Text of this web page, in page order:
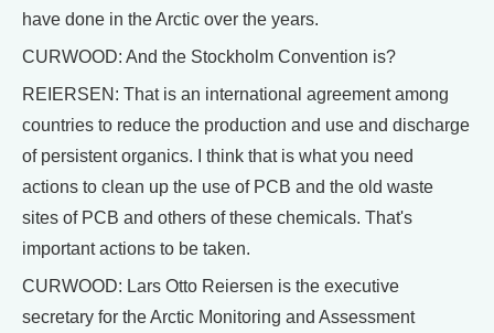
have done in the Arctic over the years.
CURWOOD: And the Stockholm Convention is?
REIERSEN: That is an international agreement among
countries to reduce the production and use and discharge
of persistent organics. I think that is what you need
actions to clean up the use of PCB and the old waste
sites of PCB and others of these chemicals. That's
important actions to be taken.
CURWOOD: Lars Otto Reiersen is the executive
secretary for the Arctic Monitoring and Assessment